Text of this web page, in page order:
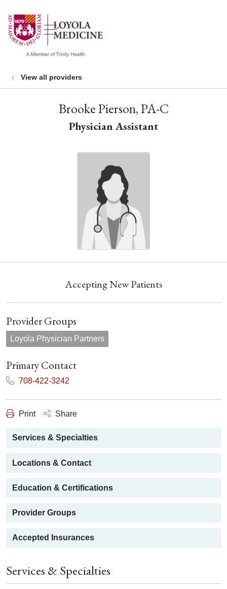
search
show off canvas menu
View all providers
Brooke Pierson, PA-C
Physician Assistant
Accepting New Patients
Provider Groups
Loyola Physician Partners
Primary Contact
708-422-3242
Print Share
Services & Specialties
Locations & Contact
Education & Certifications
Provider Groups
Accepted Insurances
Services & Specialties